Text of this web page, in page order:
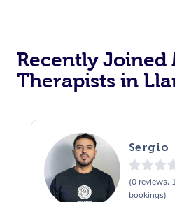
Recently Joined
Therapists in
Sergio
(0 reviews,
bookings)